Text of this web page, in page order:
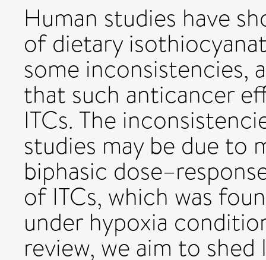
Human studies have
of dietary
some inconsistencies,
that such anticancer
ITCs. The
studies may be due to
biphasic
of ITCs, which was
under hypoxia
review, we aim to